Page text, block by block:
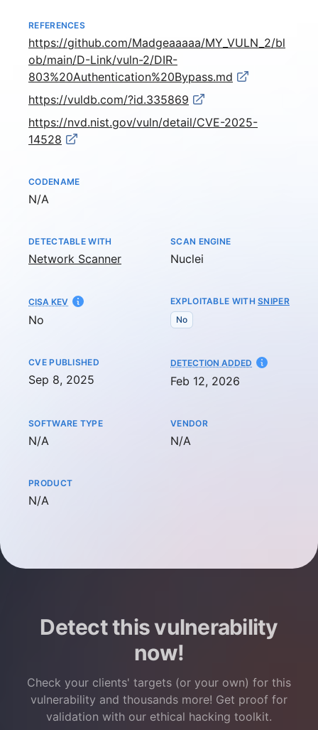
REFERENCES
https://github.com/Madgeaaaaa/MY_VULN_2/bl
ob/main/D-Link/vuln-2/DIR-
803%20Authentication%20Bypass.md
https://vuldb.com/?id.335869
https://nvd.nist.gov/vuln/detail/CVE-2025-
14528
CODENAME
Not available
N/A
DETECTABLE WITH
Network Scanner
SCAN ENGINE
Nuclei
CISA KEV
No
EXPLOITABLE WITHSNIPER
No
CVE PUBLISHED
Sep 8, 2025
DETECTION ADDED AT
Feb 12, 2026
SOFTWARE TYPE
Not available
N/A
VENDOR
Not available
N/A
PRODUCT
Not available
N/A
Detect this vulnerability
now!
Check your clients' targets (or your own) for this
vulnerability and thousands more! Get proof for
validation with our ethical hacking toolkit.